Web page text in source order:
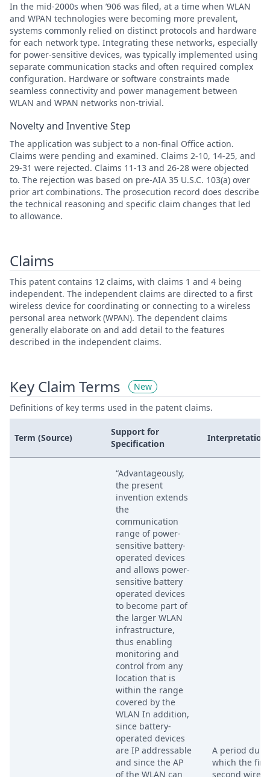
In the mid-2000s when ’906 was filed, at a time when WLAN
and WPAN technologies were becoming more prevalent,
systems commonly relied on distinct protocols and hardware
for each network type. Integrating these networks, especially
for power-sensitive devices, was typically implemented using
separate communication stacks and often required complex
configuration. Hardware or software constraints made
seamless connectivity and power management between
WLAN and WPAN networks non-trivial.
Novelty and Inventive Step
The application was subject to a non-final Office action.
Claims were pending and examined. Claims 2-10, 14-25, and
29-31 were rejected. Claims 11-13 and 26-28 were objected
to. The rejection was based on pre-AIA 35 U.S.C. 103(a) over
prior art combinations. The prosecution record does describe
the technical reasoning and specific claim changes that led
to allowance.
Claims
This patent contains 12 claims, with claims 1 and 4 being
independent. The independent claims are directed to a first
wireless device for coordinating or connecting to a wireless
personal area network (WPAN). The dependent claims
generally elaborate on and add detail to the features
described in the independent claims.
Key Claim Terms
New
Definitions of key terms used in the patent claims.
Term (Source)
Support for
Specification
Interpretation
“Advantageously,
the present
invention extends
the
communication
range of power-
sensitive battery-
operated devices
and allows power-
sensitive battery
operated devices
to become part of
the larger WLAN
infrastructure,
thus enabling
monitoring and
control from any
location that is
within the range
covered by the
WLAN In addition,
since battery-
operated devices
are IP addressable
and since the AP
of the WLAN can
A period
which the
second